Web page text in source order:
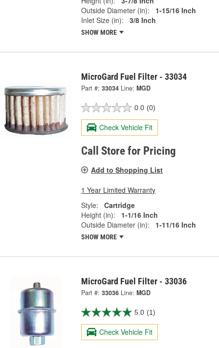
Outside Diameter (in):
1-15/16 Inch
Inlet Size (in):
3/8 Inch
SHOW MORE
MicroGard Fuel Filter - 33034
Part #: 33034 Line: MGD
0.0 (0)
Check Vehicle Fit
Call Store for Pricing
Add to Shopping List
1 Year Limited Warranty
Style:
Cartridge
Height (in):
1-1/16 Inch
Outside Diameter (in):
1-11/16 Inch
SHOW MORE
MicroGard Fuel Filter - 33036
Part #: 33036 Line: MGD
5.0 (1)
Check Vehicle Fit